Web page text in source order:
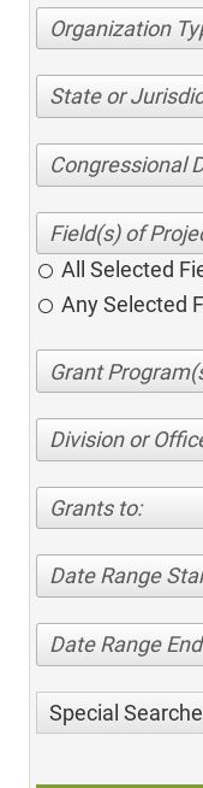
Organization
State or
Congressional
All Selected
Any Selected
Division or
Grants to:
Date Range
Date Range End
Special